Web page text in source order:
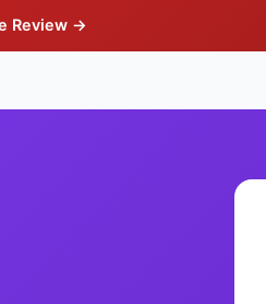
Review →